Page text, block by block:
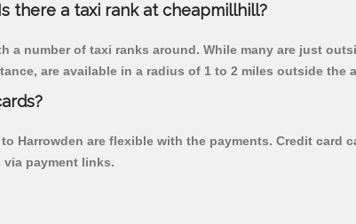
there a taxi rank at cheapmillhill?
a number of taxi ranks around. While many are just
are available in a radius of 1 to 2 miles outside the
Harrowden are flexible with the payments. Credit card
payment links.